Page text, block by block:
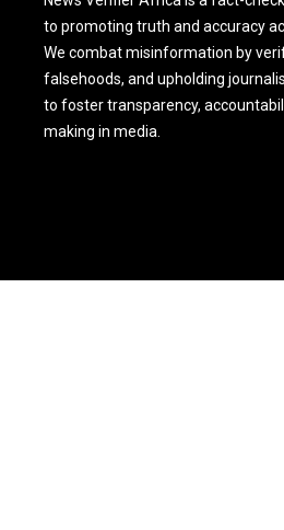
to promoting truth and accuracy
We combat misinformation by
falsehoods, and upholding
to foster transparency,
making in media.